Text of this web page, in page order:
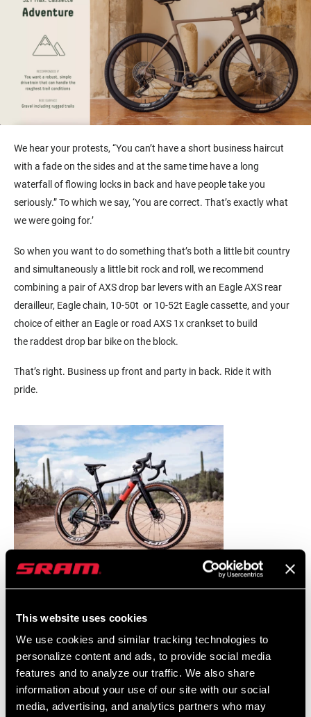
This website uses cookies
We use cookies and similar tracking technologies to
personalize content and ads, to provide social media
features and to analyze our traffic. We also share
information about your use of our site with our social
media, advertising, and analytics partners who may
We hear your protests, “You can’t have a short business haircut
with a fade on the sides and at the same time have a long
waterfall of flowing locks in back and have people take you
seriously.” To which we say, ‘You are correct. That’s exactly what
we were going for.’
So when you want to do something that’s both a little bit country
and simultaneously a little bit rock and roll, we recommend
combining a pair of AXS drop bar levers with an Eagle AXS rear
derailleur, Eagle chain, 10-50t or 10-52t Eagle cassette, and your
choice of either an Eagle or road AXS 1x crankset to build
the raddest drop bar bike on the block.
That’s right. Business up front and party in back. Ride it with
pride.